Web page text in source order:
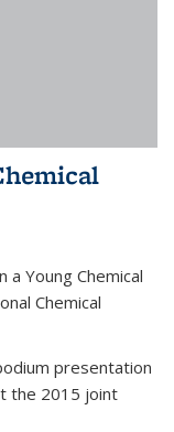
Young Chemical
Chemical
presentation
the 2015 joint